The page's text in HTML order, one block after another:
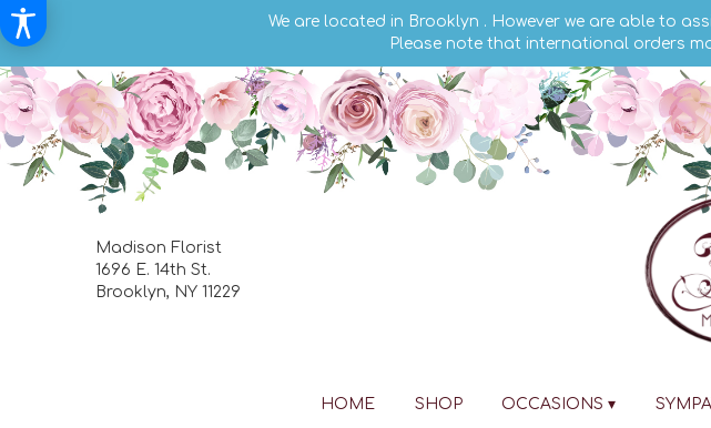
We are located in Brooklyn . However we are able to
Please note that international orders
Madison Florist
1696 E. 14th St.
Brooklyn, NY 11229
HOME SHOP OCCASIONS ▾